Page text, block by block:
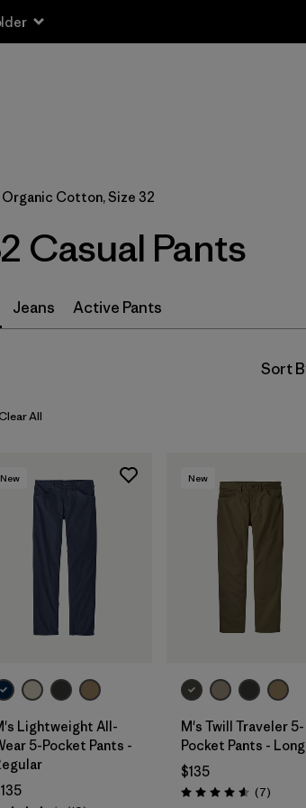
Organic Cotton, Size 32
Casual Pants
Jeans Active Pants
All
New
Lightweight All-
5-Pocket Pants -
New
M's Twill Traveler 5-
Pocket Pants - Long
$135
Rating: 4.6 / 5 (7Reviews
)